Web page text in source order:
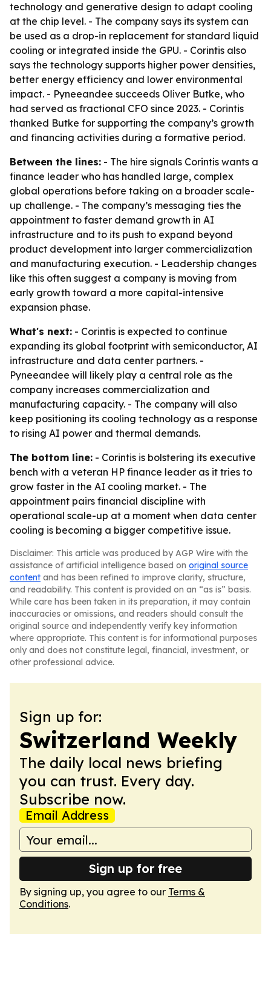
technology and generative design to adapt cooling
at the chip level. - The company says its system can
be used as a drop-in replacement for standard liquid
cooling or integrated inside the GPU. - Corintis also
says the technology supports higher power densities,
better energy efficiency and lower environmental
impact. - Pyneeandee succeeds Oliver Butke, who
had served as fractional CFO since 2023. - Corintis
thanked Butke for supporting the company’s growth
and financing activities during a formative period.
Between the lines: - The hire signals Corintis wants a
finance leader who has handled large, complex
global operations before taking on a broader scale-
up challenge. - The company’s messaging ties the
appointment to faster demand growth in AI
infrastructure and to its push to expand beyond
product development into larger commercialization
and manufacturing execution. - Leadership changes
like this often suggest a company is moving from
early growth toward a more capital-intensive
expansion phase.
What's next: - Corintis is expected to continue
expanding its global footprint with semiconductor, AI
infrastructure and data center partners. -
Pyneeandee will likely play a central role as the
company increases commercialization and
manufacturing capacity. - The company will also
keep positioning its cooling technology as a response
to rising AI power and thermal demands.
The bottom line: - Corintis is bolstering its executive
bench with a veteran HP finance leader as it tries to
grow faster in the AI cooling market. - The
appointment pairs financial discipline with
operational scale-up at a moment when data center
cooling is becoming a bigger competitive issue.
Disclaimer: This article was produced by AGP Wire with the
assistance of artificial intelligence based on original source
content and has been refined to improve clarity, structure,
and readability. This content is provided on an “as is” basis.
While care has been taken in its preparation, it may contain
inaccuracies or omissions, and readers should consult the
original source and independently verify key information
where appropriate. This content is for informational purposes
only and does not constitute legal, financial, investment, or
other professional advice.
Sign up for:
Switzerland Weekly
The daily local news briefing
you can trust. Every day.
Subscribe now.
Email Address
Sign up for free
By signing up, you agree to our Terms &
Conditions.